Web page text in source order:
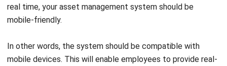
LEAVE A REPLY